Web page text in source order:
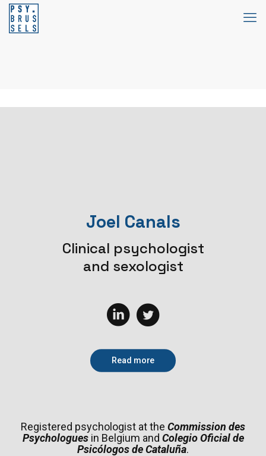
Joel Canals
Clinical psychologist
and sexologist
Read more
Registered psychologist at the Commission des
Psychologuesin Belgium and Colegio Oficial de
Psicólogos de Cataluña.